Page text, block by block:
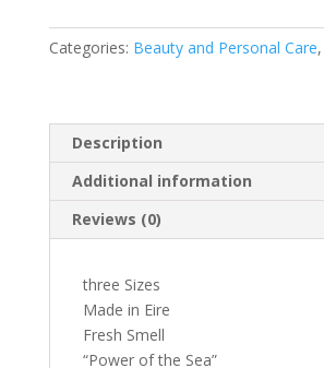
Categories: Beauty and Personal Care,
Description
Additional information
Reviews (0)
three Sizes
Made in Eire
Fresh Smell
“Power of the Sea”